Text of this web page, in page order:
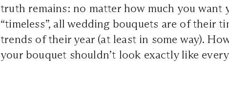
truth remains: no matter how much you want
“timeless”, all wedding bouquets are of their
trends of their year (at least in some way).
your bouquet shouldn’t look exactly like